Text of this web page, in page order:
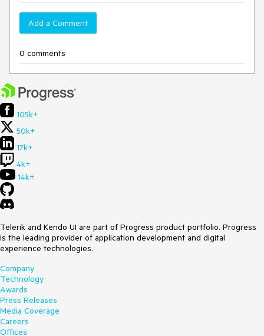
Add a Comment
0 comments
105k+
50k+
17k+
4k+
14k+
Telerik and Kendo UI are part of Progress product portfolio. Progress
is the leading provider of application development and digital
experience technologies.
Company
Technology
Awards
Press Releases
Media Coverage
Careers
Offices